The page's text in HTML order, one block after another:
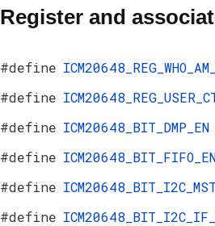
Register and
#define
#define
#define ICM20648_BIT_DMP_EN
#define
#define
#define